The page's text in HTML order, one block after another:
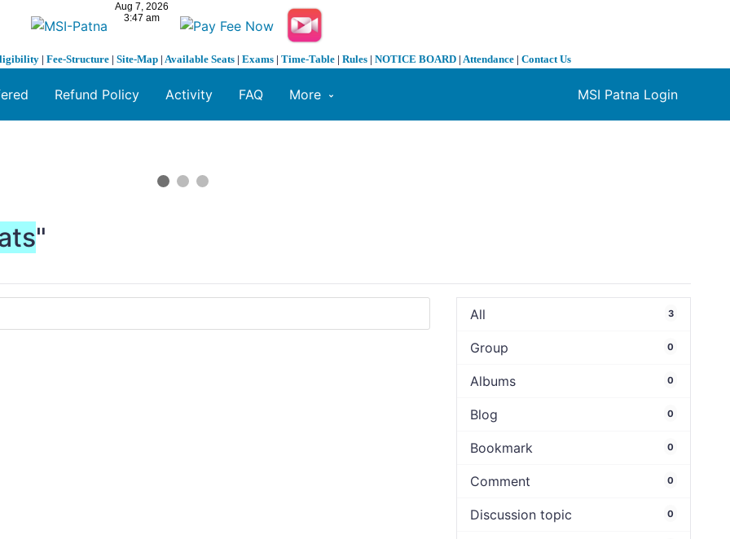
| Fee-Structure | Site-Map | Available Seats | Exams | Time-Table | Rules | NOTICE BOARD | Attendance | Contact Us
MSI Patna Login
Refund Policy Activity FAQ More
"
All 3
Group 0
Albums 0
Blog 0
Bookmark 0
Comment 0
Discussion topic 0